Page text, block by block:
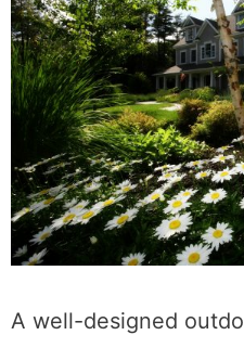
A well-designed